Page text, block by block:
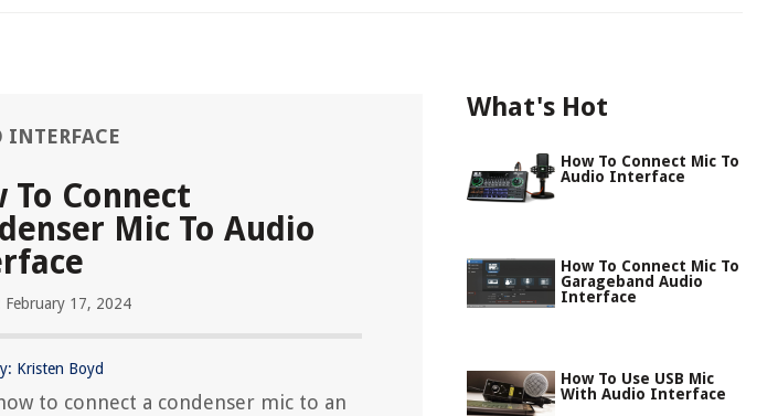
INTERFACE
To Connect
Mic To Audio
February 17, 2024
Kristen Boyd
to connect a condenser mic to an
What's Hot
How To Connect Mic To
Audio Interface
How To Connect Mic To
Garageband Audio
Interface
How To Use USB Mic
With Audio Interface